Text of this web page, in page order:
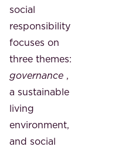
social
responsibility
focuses on
three themes:
governance ,
a sustainable
living
environment,
and social